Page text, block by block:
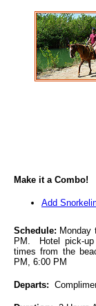
Make it a Combo!
Add
Schedule: Monday
PM. Hotel pick-up
times from the
PM, 6:00 PM
Departs: